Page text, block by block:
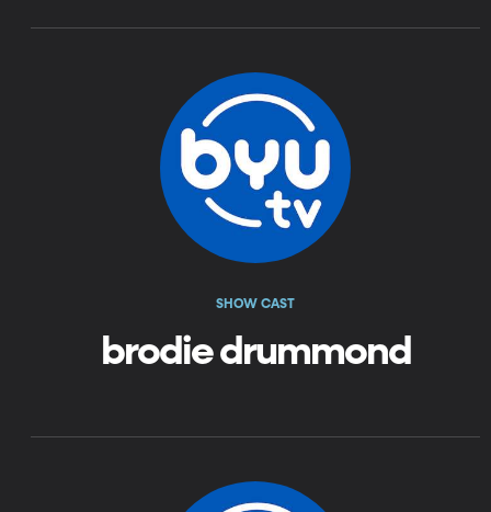
SHOW CAST
brodie drummond